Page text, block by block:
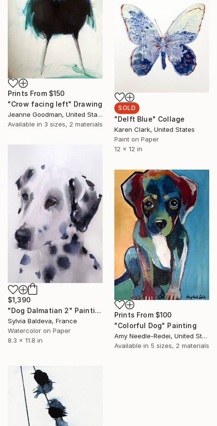
Prints From $150
"Crow facing left" Drawing
Jeanne Goodman, United States
Available in 3 sizes, 2 materials
SOLD
"Delft Blue" Collage
Karen Clark, United States
Paint on Paper
12 x 12 in
$1,390
"Dog Dalmatian 2" Painting
Sylvia Baldeva, France
Watercolor on Paper
8.3 x 11.8 in
Prints From $100
"Colorful Dog" Painting
Amy Needle-Redei, United States
Available in 5 sizes, 2 materials